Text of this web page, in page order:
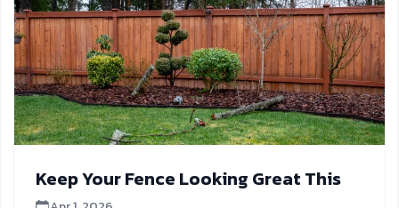
Keep Your Fence Looking Great This